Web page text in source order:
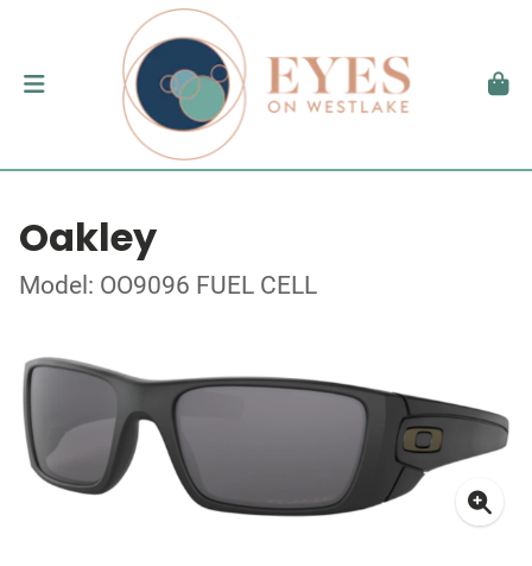
Oakley
Model: OO9096 FUEL CELL